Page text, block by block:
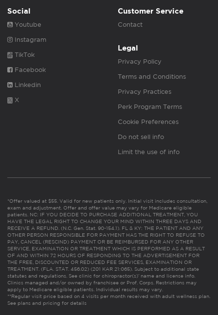
Social
Youtube
Instagram
TikTok
Facebook
Linkedin
X
Customer Service
Contact
Legal
Privacy Policy
Terms and Conditions
Privacy Practices
Perk Program Terms
Cookie Preferences
Do not sell info
Limit the use of info
*Offer valued at $55. Valid for new patients only. Initial visit includes consultation,
exam and adjustment. Offer and offer value may vary for Medicare eligible
patients. NC: IF YOU DECIDE TO PURCHASE ADDITIONAL TREATMENT, YOU
HAVE THE LEGAL RIGHT TO CHANGE YOUR MIND WITHIN THREE DAYS AND
RECEIVE A REFUND. (N.C. Gen. Stat. 90-154.1). FL & KY: THE PATIENT AND ANY
OTHER PERSON RESPONSIBLE FOR PAYMENT HAS THE RIGHT TO REFUSE TO
PAY, CANCEL (RESCIND) PAYMENT OR BE REIMBURSED FOR ANY OTHER
SERVICE, EXAMINATION OR TREATMENT WHICH IS PERFORMED AS A RESULT
OF AND WITHIN 72 HOURS OF RESPONDING TO THE ADVERTISEMENT FOR
THE FREE, DISCOUNTED OR REDUCED FEE SERVICES, EXAMINATION OR
TREATMENT. (FLA. STAT. 456.02) (201 KAR 21:065). Subject to additional state
statutes and regulations. See clinic for chiropractor(s)’ name and license info.
Clinics managed and/or owned by franchisee or Prof. Corps. Restrictions may
apply to Medicare eligible patients. Individual results may vary.
**Regular visit price based on 4 visits per month received with adult wellness plan.
See plans and pricing for details